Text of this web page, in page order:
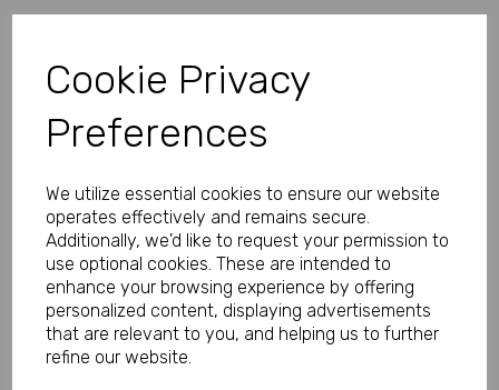
Cookie Privacy
Preferences
We utilize essential cookies to ensure our website
operates effectively and remains secure.
Additionally, we'd like to request your permission to
use optional cookies. These are intended to
enhance your browsing experience by offering
personalized content, displaying advertisements
that are relevant to you, and helping us to further
refine our website.
Personalised Monkey Stickers -
Pack of 100
Product Code:
MP8465-0659
Our Price:
(Ex. VAT)
(Inc. VAT)
£13.50